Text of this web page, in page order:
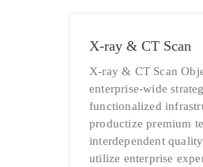
Х-ray & CT Scan
Х-ray & CT Scan
enterprise-wide
functionalized
productize premium
interdependent
utilize enterprise